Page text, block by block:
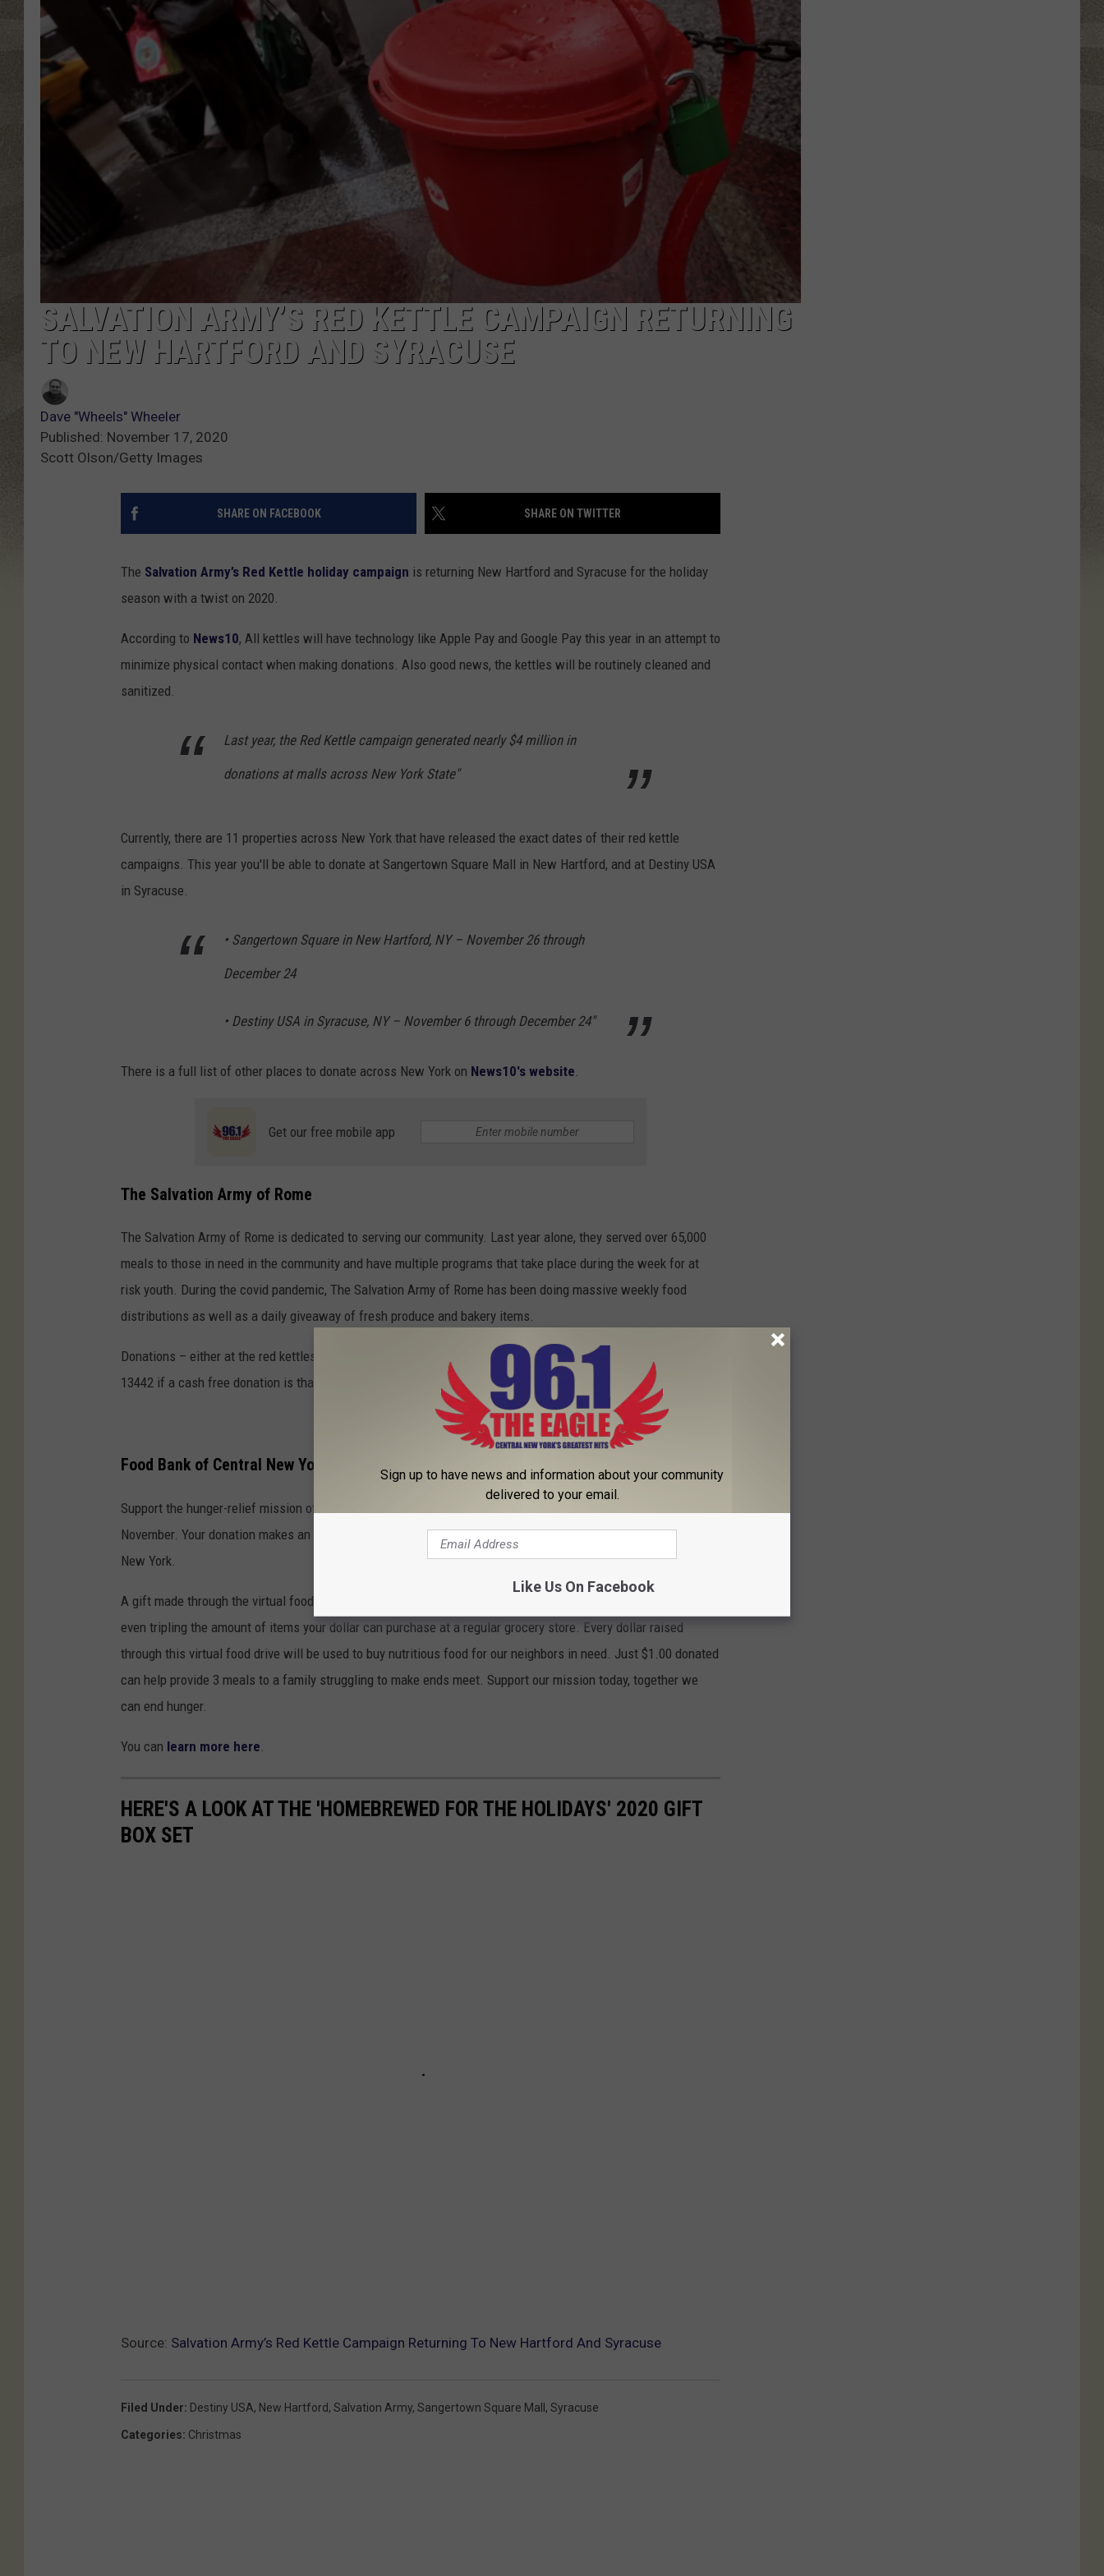
TOWNSQUARE INTERACTIVE - TSI
SALVATION ARMY’S RED KETTLE CAMPAIGN RETURNING
TO NEW HARTFORD AND SYRACUSE
Dave "Wheels" Wheeler
Published: November 17, 2020
Scott Olson/Getty Images
SHARE ON FACEBOOK SHARE ON TWITTER
The Salvation Army’s Red Kettle holiday campaign is returning New Hartford and Syracuse for the holiday
season with a twist on 2020.
According to News10, All kettles will have technology like Apple Pay and Google Pay this year in an attempt to
minimize physical contact when making donations. Also good news, the kettles will be routinely cleaned and
sanitized.
Last year, the Red Kettle campaign generated nearly $4 million in
donations at malls across New York State"
Currently, there are 11 properties across New York that have released the exact dates of their red kettle
campaigns. This year you'll be able to donate at Sangertown Square Mall in New Hartford, and at Destiny USA
in Syracuse.
• Sangertown Square in New Hartford, NY – November 26 through
December 24
• Destiny USA in Syracuse, NY – November 6 through December 24"
There is a full list of other places to donate across New York on News10's website
Get our free mobile app
The Salvation Army of Rome
The Salvation Army of Rome is dedicated to serving our community. Last year alone, they served over 65,000
meals to those in need in the community and have multiple programs that take place during the week for at
risk youth. During the covid pandemic, The Salvation Army of Rome has been doing massive weekly food
distributions as well as a daily giveaway of fresh produce and bakery items.
Donations – either at the red kettles as people are out shopping or sending a check to P.O. Box 58 Rome, NY
13442 if a cash free donation is that way you’d like to go.
Food Bank of Central New York Hosting Virtual Food Drive
Support the hunger-relief mission of Food Bank of Central New York through our Virtual Food Drive this
November. Your donation makes an immediate difference in the fight against hunger in central and northern
New York.
A gift made through the virtual food drive will provide more food than through a traditional drive, doubling or
even tripling the amount of items your dollar can purchase at a regular grocery store. Every dollar raised
through this virtual food drive will be used to buy nutritious food for our neighbors in need. Just $1.00 donated
can help provide 3 meals to a family struggling to make ends meet. Support our mission today, together we
can end hunger.
You can learn more here.
HERE'S A LOOK AT THE 'HOMEBREWED FOR THE HOLIDAYS' 2020 GIFT
BOX SET
Source: Salvation Army’s Red Kettle Campaign Returning To New Hartford And Syracuse
Filed Under: Destiny USA, New Hartford, Salvation Army, Sangertown Square Mall , Syracuse
Categories: Christmas
Sign up to have news and information about your community
delivered to your email.
Like Us On Facebook